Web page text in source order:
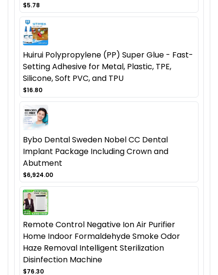
$5.78
Huirui Polypropylene (PP) Super Glue - Fast-
Setting Adhesive for Metal, Plastic, TPE,
Silicone, Soft PVC, and TPU
$16.80
Bybo Dental Sweden Nobel CC Dental
Implant Package Including Crown and
Abutment
$6,924.00
Remote Control Negative Ion Air Purifier
Home Indoor Formaldehyde Smoke Odor
Haze Removal Intelligent Sterilization
Disinfection Machine
$76.30